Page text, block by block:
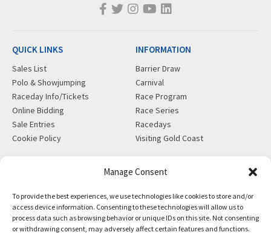
Manage Consent
To provide the best experiences, we use technologies like cookies to store and/or
access device information. Consenting to these technologies will allow us to
process data such as browsing behavior or unique IDs on this site. Not consenting
or withdrawing consent, may adversely affect certain features and functions.
QUICK LINKS
Sales List
Polo & Showjumping
Raceday Info/Tickets
Online Bidding
Sale Entries
Cookie Policy
INFORMATION
Barrier Draw
Carnival
Race Program
Race Series
Racedays
Visiting Gold Coast
Insurance
News
Partners
28 Ascot Ct, Bundall, QLD,
4217
PO Box 5246, GCMC, QLD,